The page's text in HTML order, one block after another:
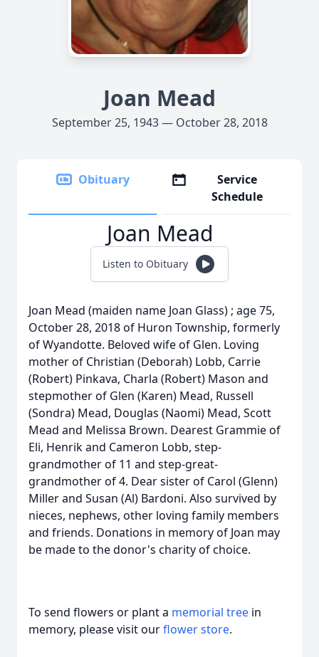
Joan Mead
September 25, 1943 — October 28, 2018
Obituary
Service
Schedule
Joan Mead
Listen to Obituary
Joan Mead (maiden name Joan Glass) ; age 75,
October 28, 2018 of Huron Township, formerly
of Wyandotte. Beloved wife of Glen. Loving
mother of Christian (Deborah) Lobb, Carrie
(Robert) Pinkava, Charla (Robert) Mason and
stepmother of Glen (Karen) Mead, Russell
(Sondra) Mead, Douglas (Naomi) Mead, Scott
Mead and Melissa Brown. Dearest Grammie of
Eli, Henrik and Cameron Lobb, step-
grandmother of 11 and step-great-
grandmother of 4. Dear sister of Carol (Glenn)
Miller and Susan (Al) Bardoni. Also survived by
nieces, nephews, other loving family members
and friends. Donations in memory of Joan may
be made to the donor's charity of choice.
To send flowers or plant a memorial tree in
memory, please visit ourflower store.